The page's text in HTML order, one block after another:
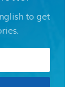
to get